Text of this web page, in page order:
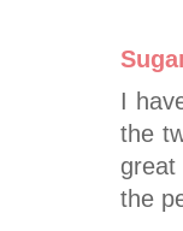
I
the
the